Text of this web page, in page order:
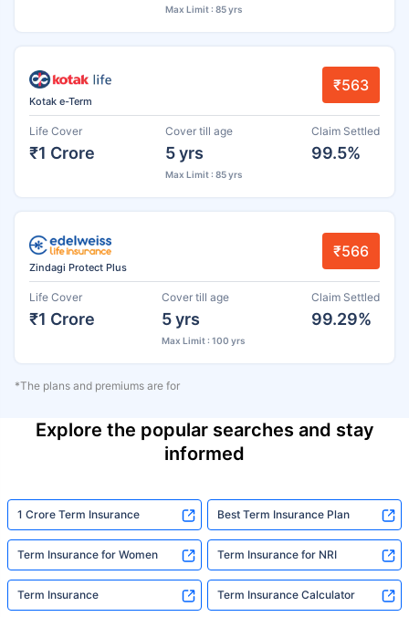
Max Limit : 85 yrs
Kotak e-Term
₹563
Life Cover
₹1 Crore
Cover till age
5 yrs
Max Limit : 85 yrs
Claim Settled
99.5%
Zindagi Protect Plus
₹566
Life Cover
₹1 Crore
Cover till age
5 yrs
Max Limit : 100 yrs
Claim Settled
99.29%
*The plans and premiums are for
Explore the popular searches and stay
informed
1 Crore Term Insurance Best Term Insurance Plan
Term Insurance for Women Term Insurance for NRI
Term Insurance Term Insurance Calculator